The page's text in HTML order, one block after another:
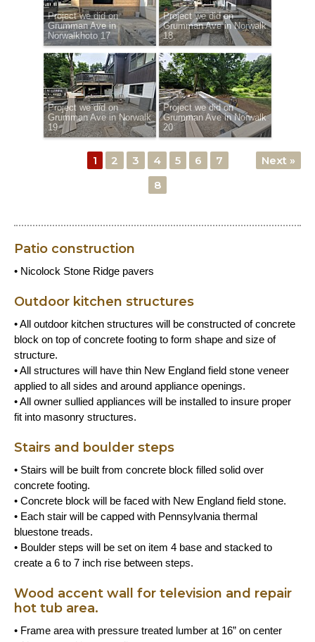
Project we did on
Grumman Ave in
Norwalkhoto 17
Project we did on
Grumman Ave in Norwalk
18
Project we did on
Grumman Ave in Norwalk
19
Project we did on
Grumman Ave in Norwalk
20
1 2 3 4 5 6
7
8
Next »
Patio construction
• Nicolock Stone Ridge pavers
Outdoor kitchen structures
• All outdoor kitchen structures will be constructed of concrete
block on top of concrete footing to form shape and size of
structure.
• All structures will have thin New England field stone veneer
applied to all sides and around appliance openings.
• All owner sullied appliances will be installed to insure proper
fit into masonry structures.
Stairs and boulder steps
• Stairs will be built from concrete block filled solid over
concrete footing.
• Concrete block will be faced with New England field stone.
• Each stair will be capped with Pennsylvania thermal
bluestone treads.
• Boulder steps will be set on item 4 base and stacked to
create a 6 to 7 inch rise between steps.
Wood accent wall for television and repair
hot tub area.
• Frame area with pressure treated lumber at 16” on center